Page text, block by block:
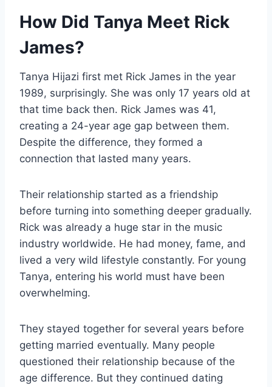
How Did Tanya Meet Rick
James?
Tanya Hijazi first met Rick James in the year
1989, surprisingly. She was only 17 years old at
that time back then. Rick James was 41,
creating a 24-year age gap between them.
Despite the difference, they formed a
connection that lasted many years.
Their relationship started as a friendship
before turning into something deeper gradually.
Rick was already a huge star in the music
industry worldwide. He had money, fame, and
lived a very wild lifestyle constantly. For young
Tanya, entering his world must have been
overwhelming.
They stayed together for several years before
getting married eventually. Many people
questioned their relationship because of the
age difference. But they continued dating